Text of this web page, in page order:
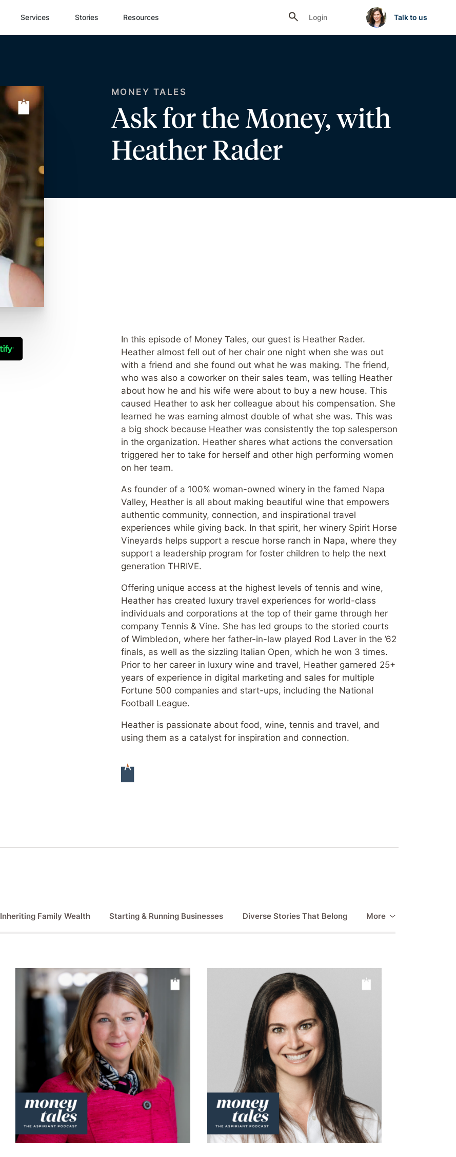
Services Stories Resources Login Talk to us
MONEY TALES
Ask for the Money, with
Heather Rader
In this episode of Money Tales, our guest is Heather Rader.
Heather almost fell out of her chair one night when she was out
with a friend and she found out what he was making. The friend,
who was also a coworker on their sales team, was telling Heather
about how he and his wife were about to buy a new house. This
caused Heather to ask her colleague about his compensation. She
learned he was earning almost double of what she was. This was
a big shock because Heather was consistently the top salesperson
in the organization. Heather shares what actions the conversation
triggered her to take for herself and other high performing women
on her team.
As founder of a 100% woman-owned winery in the famed Napa
Valley, Heather is all about making beautiful wine that empowers
authentic community, connection, and inspirational travel
experiences while giving back. In that spirit, her winery Spirit Horse
Vineyards helps support a rescue horse ranch in Napa, where they
support a leadership program for foster children to help the next
generation THRIVE.
Offering unique access at the highest levels of tennis and wine,
Heather has created luxury travel experiences for world-class
individuals and corporations at the top of their game through her
company Tennis & Vine. She has led groups to the storied courts
of Wimbledon, where her father-in-law played Rod Laver in the ’62
finals, as well as the sizzling Italian Open, which he won 3 times.
Prior to her career in luxury wine and travel, Heather garnered 25+
years of experience in digital marketing and sales for multiple
Fortune 500 companies and start-ups, including the National
Football League.
Heather is passionate about food, wine, tennis and travel, and
using them as a catalyst for inspiration and connection.
Inheriting Family Wealth Starting & Running Businesses Diverse Stories That Belong More